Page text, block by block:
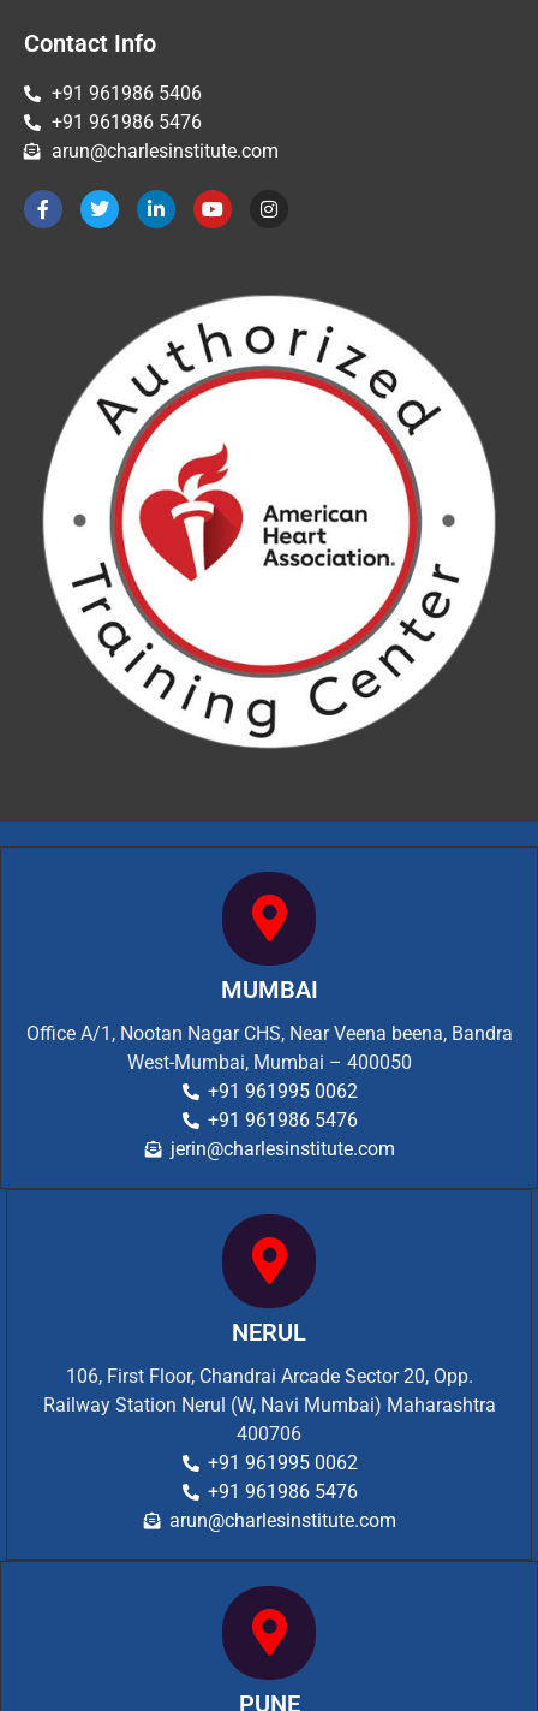
Contact Info
+91 961986 5406
+91 961986 5476
arun@charlesinstitute.com
MUMBAI
Office A/1, Nootan Nagar CHS, Near Veena beena, Bandra
West-Mumbai, Mumbai – 400050
+91 961995 0062
+91 961986 5476
jerin@charlesinstitute.com
NERUL
106, First Floor, Chandrai Arcade Sector 20, Opp.
Railway Station Nerul (W, Navi Mumbai) Maharashtra
400706
+91 961995 0062
+91 961986 5476
arun@charlesinstitute.com
PUNE